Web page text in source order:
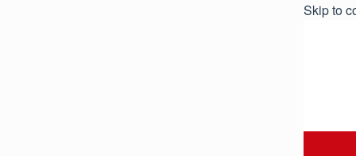
Skip to